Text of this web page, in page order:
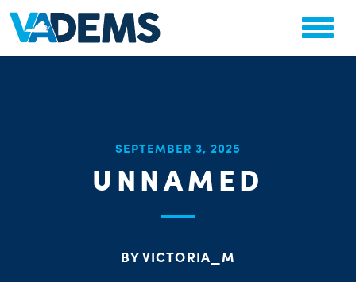
SEPTEMBER 3, 2025
UNNAMED
BY VICTORIA_M